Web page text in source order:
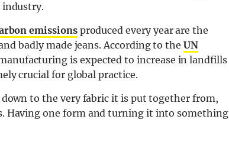
industry.
emissionsproduced every year are the
badly made jeans. According to the UN
is expected to increase in landfills
crucial for global practice.
to the very fabric it is put together from,
Having one form and turning it into something